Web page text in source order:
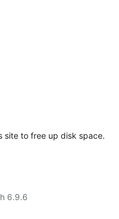
site to free up disk space.
6.9.6